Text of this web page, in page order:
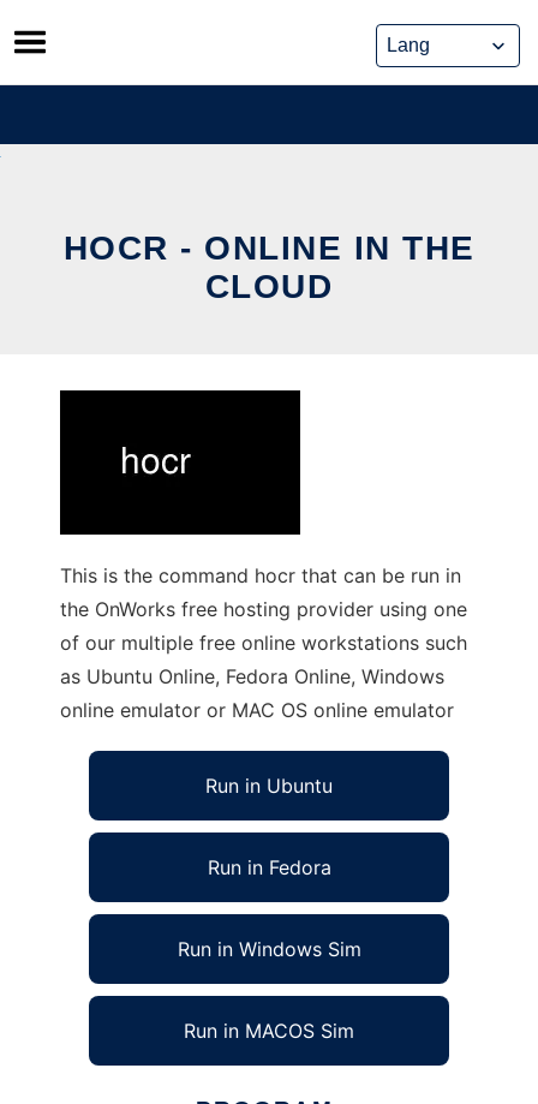
Skip
to
content
HOCR - ONLINE IN THE
CLOUD
This is the command hocr that can be run in
the OnWorks free hosting provider using one
of our multiple free online workstations such
as Ubuntu Online, Fedora Online, Windows
online emulator or MAC OS online emulator
Run in Ubuntu
Run in Fedora
Run in Windows Sim
Run in MACOS Sim